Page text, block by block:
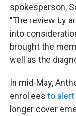
spokesperson,
"The review by
into
brought the
well as the
In mid-May,
enrollees to
longer cover